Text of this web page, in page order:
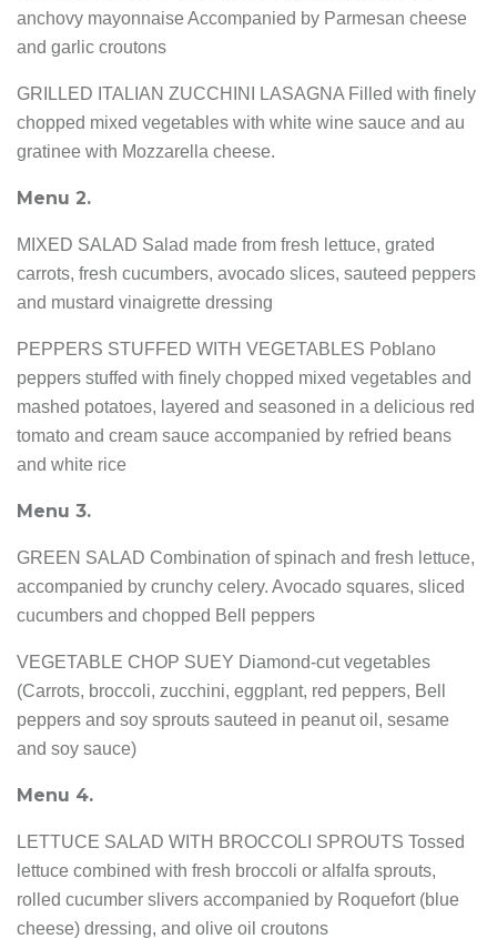
anchovy mayonnaise Accompanied by Parmesan cheese
and garlic croutons
GRILLED ITALIAN ZUCCHINI LASAGNA Filled with finely
chopped mixed vegetables with white wine sauce and au
gratinee with Mozzarella cheese.
Menu 2.
MIXED SALAD Salad made from fresh lettuce, grated
carrots, fresh cucumbers, avocado slices, sauteed peppers
and mustard vinaigrette dressing
PEPPERS STUFFED WITH VEGETABLES Poblano
peppers stuffed with finely chopped mixed vegetables and
mashed potatoes, layered and seasoned in a delicious red
tomato and cream sauce accompanied by refried beans
and white rice
Menu 3.
GREEN SALAD Combination of spinach and fresh lettuce,
accompanied by crunchy celery. Avocado squares, sliced
cucumbers and chopped Bell peppers
VEGETABLE CHOP SUEY Diamond-cut vegetables
(Carrots, broccoli, zucchini, eggplant, red peppers, Bell
peppers and soy sprouts sauteed in peanut oil, sesame
and soy sauce)
Menu 4.
LETTUCE SALAD WITH BROCCOLI SPROUTS Tossed
lettuce combined with fresh broccoli or alfalfa sprouts,
rolled cucumber slivers accompanied by Roquefort (blue
cheese) dressing, and olive oil croutons